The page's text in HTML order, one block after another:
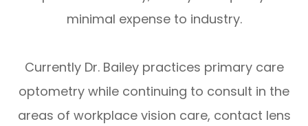
minimal expense to industry.
Currently Dr. Bailey practices primary care
optometry while continuing to consult in the
areas of workplace vision care, contact lens